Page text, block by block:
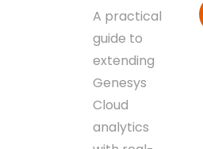
A practical
guide to
extending
Genesys
Cloud
analytics